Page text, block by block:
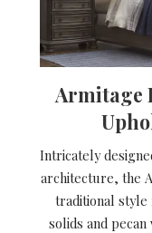
Armitage
Intricately
architecture, the
traditional
solids and